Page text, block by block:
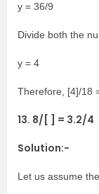
y = 36/9
Divide both the
y = 4
Therefore, [4]/18
13. 8/[ ] = 3.2/4
Solution:-
Let us assume